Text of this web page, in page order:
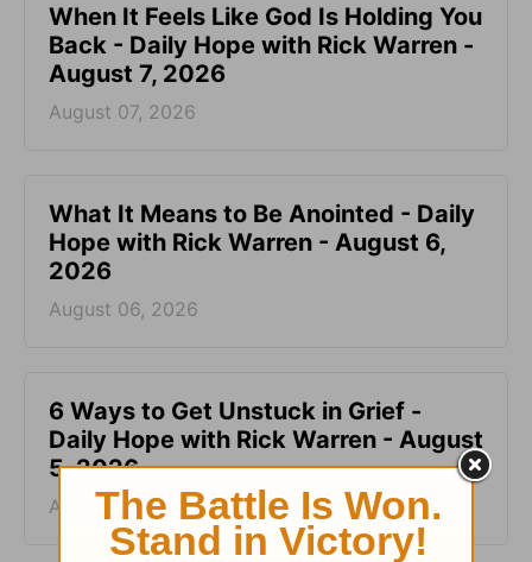
When It Feels Like God Is Holding You
Back - Daily Hope with Rick Warren -
August 7, 2026
August 07, 2026
What It Means to Be Anointed - Daily
Hope with Rick Warren - August 6,
2026
August 06, 2026
6 Ways to Get Unstuck in Grief -
Daily Hope with Rick Warren - August
5, 2026
August 05, 2026